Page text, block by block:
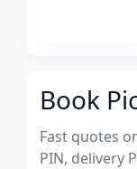
Book
Fast quotes
PIN, delivery